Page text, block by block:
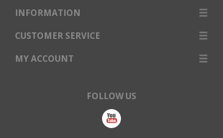
INFORMATION
CUSTOMER SERVICE
MY ACCOUNT
FOLLOW US